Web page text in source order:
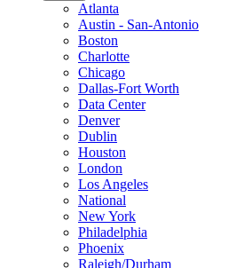
Atlanta
Austin - San-Antonio
Boston
Charlotte
Chicago
Dallas-Fort Worth
Data Center
Denver
Dublin
Houston
London
Los Angeles
National
New York
Philadelphia
Phoenix
Raleigh/Durham